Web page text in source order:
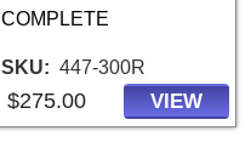
COMPLETE
SKU 447-300R
$275.00 VIEW